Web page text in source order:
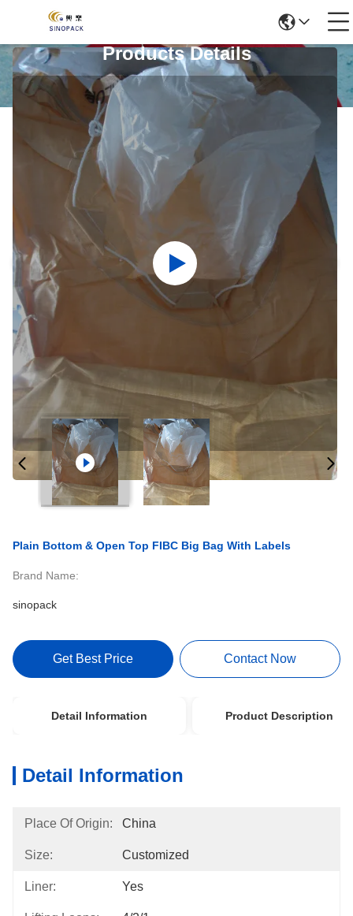
Products Details
Plain Bottom & Open Top FIBC Big Bag With Labels
Brand Name:
sinopack
Get Best Price Contact Now
Detail Information Product Description
Detail Information
Place Of Origin: China
Size: Customized
Liner: Yes